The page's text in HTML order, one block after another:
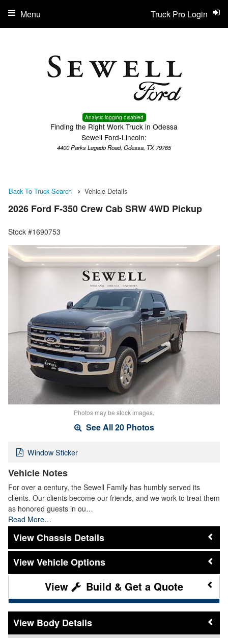
Analytic logging disabled
Finding the Right Work Truck in Odessa
Sewell Ford-Lincoln:
4400 Parks Legado Road, Odessa, TX 79765
Truck Pro Login
Menu
Back To Truck Search Vehicle Details
2026 Ford F-350 Crew Cab SRW 4WD Pickup
Stock #1690753
Photos may be stock images.
See All 20 Photos
Window Sticker
Vehicle Notes
For over a century, the Sewell Family has humbly served its
clients. Our clients become our friends, and we work to treat them
as honored guests in ou…
Read More…
Chassis Details
Vehicle Options
Build & Get a Quote
Body Details